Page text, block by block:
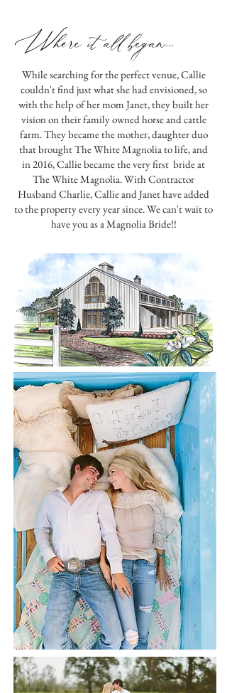
Where it all began...
While searching for the perfect venue, Callie
couldn't find just what she had envisioned, so
with the help of her mom Janet, they built her
vision on their family owned horse and cattle
farm. They became the mother, daughter duo
that brought The White Magnolia to life, and
in 2016, Callie became the very first bride at
The White Magnolia. With Contractor
Husband Charlie, Callie and Janet have added
to the property every year since. We can't wait to
have you as a Magnolia Bride!!